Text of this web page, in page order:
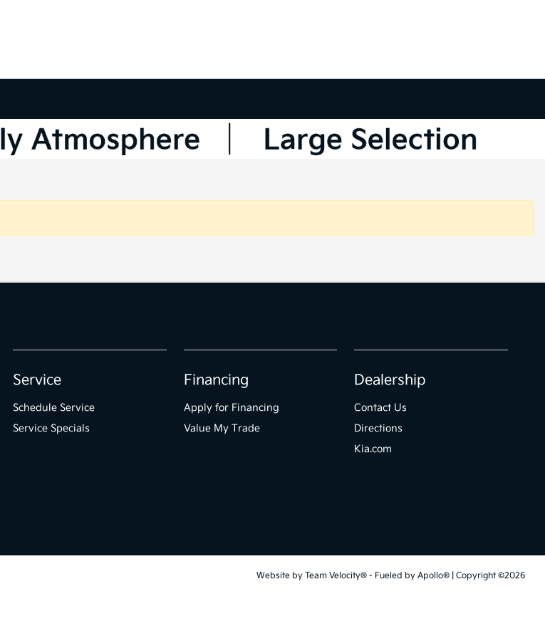
Service
Schedule Service
Service Specials
Financing
Apply for Financing
Value My Trade
Dealership
Contact Us
Directions
Kia.com
Website by Team Velocity®- Fueled by Apollo® | Copyright ©2026